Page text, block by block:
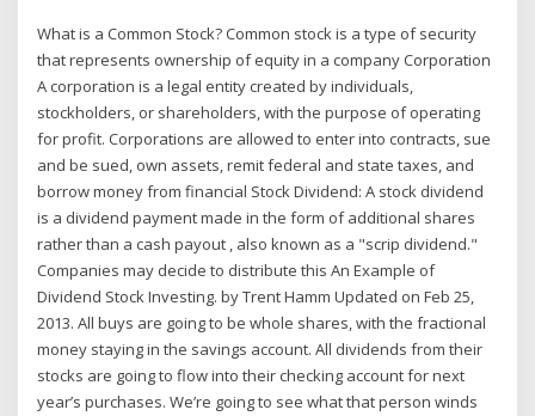
What is a Common Stock? Common stock is a type of security
that represents ownership of equity in a company Corporation
A corporation is a legal entity created by individuals,
stockholders, or shareholders, with the purpose of operating
for profit. Corporations are allowed to enter into contracts, sue
and be sued, own assets, remit federal and state taxes, and
borrow money from financial Stock Dividend: A stock dividend
is a dividend payment made in the form of additional shares
rather than a cash payout , also known as a "scrip dividend."
Companies may decide to distribute this An Example of
Dividend Stock Investing. by Trent Hamm Updated on Feb 25,
2013. All buys are going to be whole shares, with the fractional
money staying in the savings account. All dividends from their
stocks are going to flow into their checking account for next
year’s purchases. We’re going to see what that person winds